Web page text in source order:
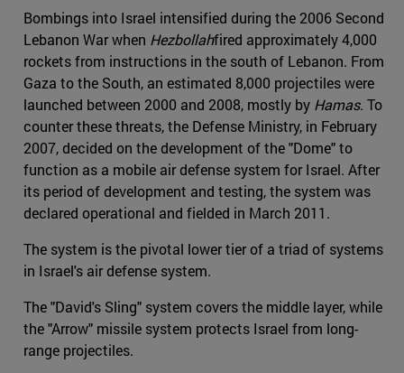
Bombings into Israel intensified during the 2006 Second
Lebanon War when Hezbollahfired approximately 4,000
rockets from instructions in the south of Lebanon. From
Gaza to the South, an estimated 8,000 projectiles were
launched between 2000 and 2008, mostly by Hamas. To
counter these threats, the Defense Ministry, in February
2007, decided on the development of the "Dome" to
function as a mobile air defense system for Israel. After
its period of development and testing, the system was
declared operational and fielded in March 2011.
The system is the pivotal lower tier of a triad of systems
in Israel's air defense system.
The "David's Sling" system covers the middle layer, while
the "Arrow" missile system protects Israel from long-
range projectiles.